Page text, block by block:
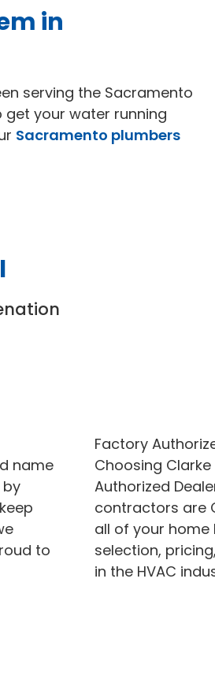
in
serving the Sacramento
get your water running
Sacramento plumbers
name
by
to
Factory
Choosing
Authorized
contractors are
all of your
selection,
in the HVAC